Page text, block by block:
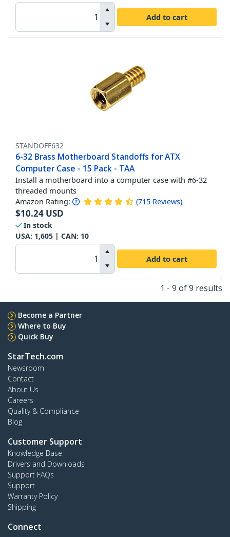
Add to cart
STANDOFF632
6-32 Brass Motherboard Standoffs for ATX
Computer Case - 15 Pack - TAA
Install a motherboard into a computer case with #6-32
threaded mounts
Amazon Rating: (715 Reviews)
$10.24 USD
In stock
USA: 1,605 | CAN: 10
Add to cart
1 - 9 of 9 results
Become a Partner
Where to Buy
Quick Buy
StarTech.com
Newsroom
Contact
About Us
Careers
Quality & Compliance
Blog
Customer Support
Knowledge Base
Drivers and Downloads
Support FAQs
Support
Warranty Policy
Shipping
Connect